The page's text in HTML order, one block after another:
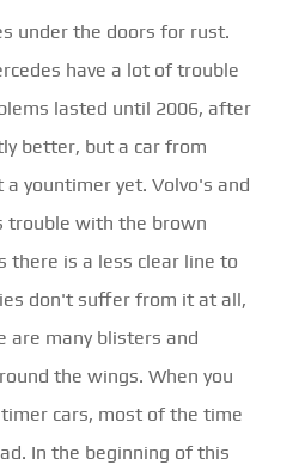
under the doors for rust.
have a lot of trouble
lasted until 2006, after
better, but a car from
a yountimer yet. Volvo's and
trouble with the brown
there is a less clear line to
don't suffer from it at all,
are many blisters and
the wings. When you
cars, most of the time
In the beginning of this